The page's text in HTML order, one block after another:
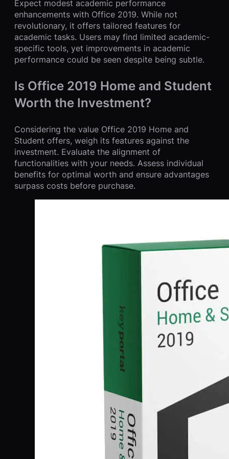
Expect modest academic performance
enhancements with Office 2019. While not
revolutionary, it offers tailored features for
academic tasks. Users may find limited academic-
specific tools, yet improvements in academic
performance could be seen despite being subtle.
Is Office 2019 Home and Student
Worth the Investment?
Considering the value Office 2019 Home and
Student offers, weigh its features against the
investment. Evaluate the alignment of
functionalities with your needs. Assess individual
benefits for optimal worth and ensure advantages
surpass costs before purchase.